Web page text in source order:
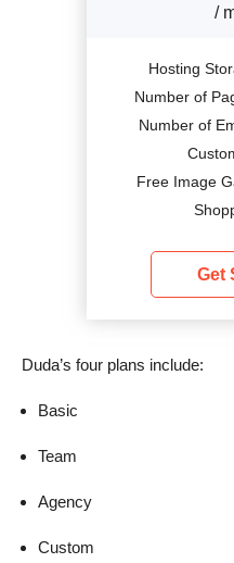
/
Hosting
Number of
Number of
Free Image
Get
Duda’s four plans include:
Basic
Team
Agency
Custom